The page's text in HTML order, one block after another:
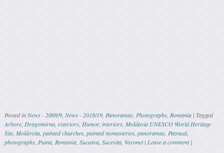
Posted inNews - 2008/9 ,News - 2018/19 Panoramas Photographs Romania |Tagged
Arbore Dragomirna ,exteriors Humor,interiors ,Moldavia UNESCO World Heritage
Site ,Moldovita ,painted churches ,painted monasteries ,panoramas Patrauti,
photographs Putna Romania ,Suceava ,Sucevita Voronet | Leave a comment |